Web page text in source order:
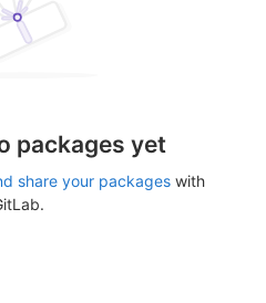
packages yet
share your packages with